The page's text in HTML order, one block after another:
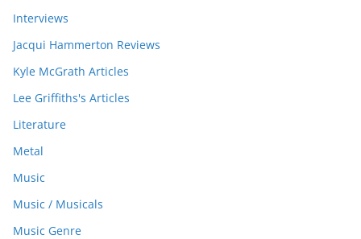
Interviews
Jacqui Hammerton Reviews
Kyle McGrath Articles
Lee Griffiths's Articles
Literature
Metal
Music
Music / Musicals
Music Genre